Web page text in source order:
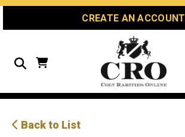
Skip
Skip
Site
CREATE AN ACCOUNT
Search
Back to List